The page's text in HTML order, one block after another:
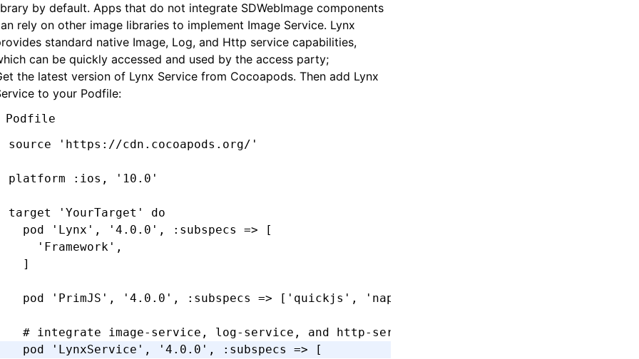
by default. Apps that do not integrate SDWebImage components
rely on other image libraries to implement Image Service. Lynx
standard native Image, Log, and Http service capabilities,
can be quickly accessed and used by the access party;
the latest version of Lynx Service from Cocoapods. Then add Lynx
to your Podfile:
Podfile
source
'https://cdn.cocoapods.org/'
platform :ios , '10.0'
target 'YourTarget'
do
  pod
'Lynx' , '4.0.0' , :subspecs => [
    'Framework'
,
  ]
  pod
'PrimJS' , '4.0.0' , :subspecs => [ 'quickjs' , 'napi'
  # integrate image-service, log-service, and http-service
  pod
'LynxService' , '4.0.0' , :subspecs => [